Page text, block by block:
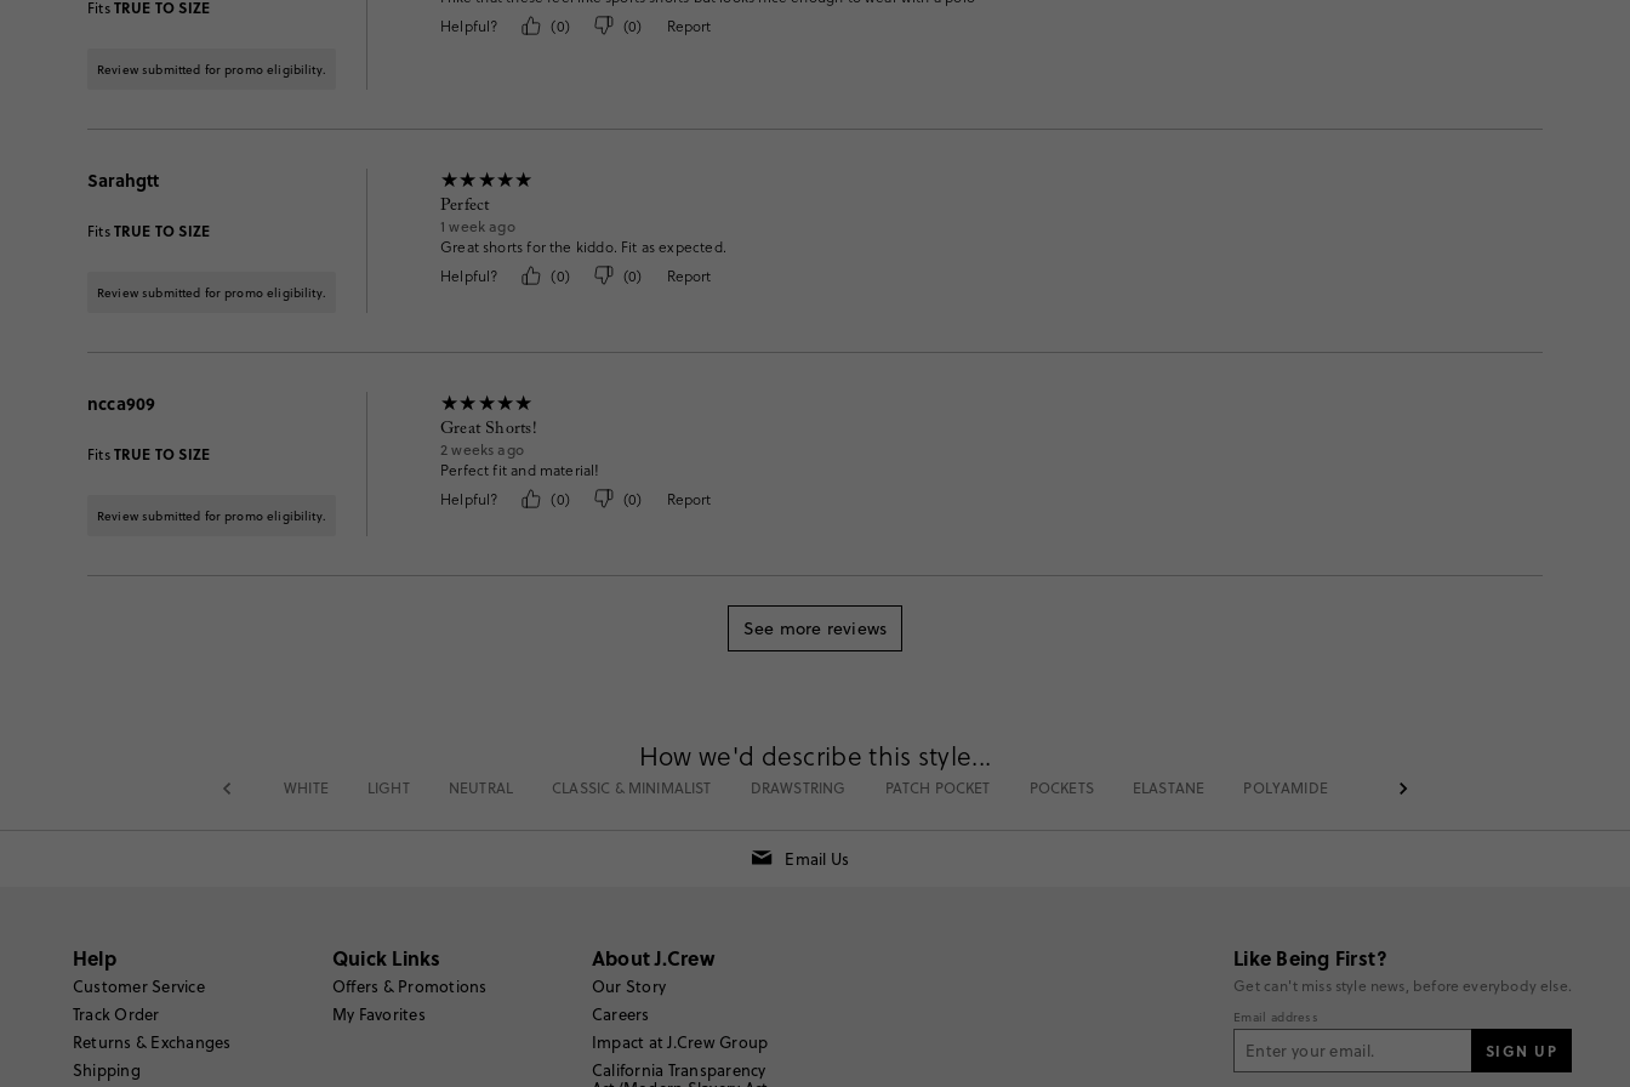
FitsTRUE TO SIZE
Review submitted for promo eligibility.
Helpful?
(0) (0) Report
Sarahgtt
FitsTRUE TO SIZE
Review submitted for promo eligibility.
Perfect
1 week ago
Great shorts for the kiddo. Fit as expected.
Helpful?
(0) (0) Report
ncca909
FitsTRUE TO SIZE
Review submitted for promo eligibility.
Great Shorts!
2 weeks ago
Perfect fit and material!
Helpful?
(0) (0) Report
See more reviews
How we'd describe this style...
WHITE LIGHT NEUTRAL CLASSIC & MINIMALIST DRAWSTRING PATCH POCKET POCKETS ELASTANE POLYAMIDE REGULAR
Email Us
Help
Customer Service
Track Order
Returns & Exchanges
Shipping
Quick Links
Offers & Promotions
My Favorites
About J.Crew
Our Story
Careers
Impact at J.Crew Group
California Transparency
Like Being First?
Get can't miss style news, before everybody else.
Email address
SIGN UP